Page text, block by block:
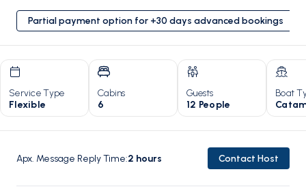
Partial payment option for +30 days advanced bookings
Service Type
Flexible
Cabins
6
Guests
12 People
Boat
Apx. Message Reply Time:2 hours Contact Host